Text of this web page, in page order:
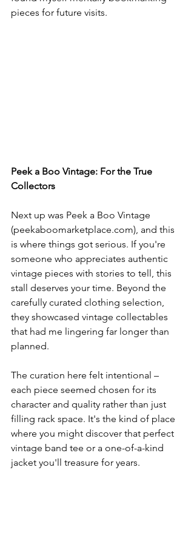
pieces for future visits.
Peek a Boo Vintage: For the True
Collectors
Next up was Peek a Boo Vintage
(peekaboomarketplace.com), and this
is where things got serious. If you're
someone who appreciates authentic
vintage pieces with stories to tell, this
stall deserves your time. Beyond the
carefully curated clothing selection,
they showcased vintage collectables
that had me lingering far longer than
planned.
The curation here felt intentional –
each piece seemed chosen for its
character and quality rather than just
filling rack space. It's the kind of place
where you might discover that perfect
vintage band tee or a one-of-a-kind
jacket you'll treasure for years.